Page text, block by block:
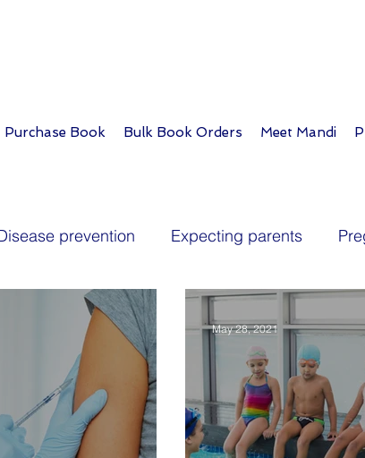
Purchase Book Bulk Book Orders Meet Mandi
prevention Expecting parents
Longevity Public health
Personal life
May 28, 2021